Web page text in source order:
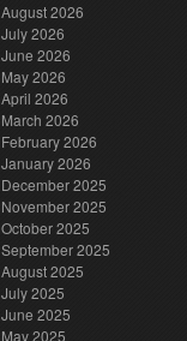
August 2026
July 2026
June 2026
May 2026
April 2026
March 2026
February 2026
January 2026
December 2025
November 2025
October 2025
September 2025
August 2025
July 2025
June 2025
May 2025